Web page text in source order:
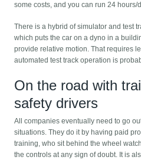
some costs, and you can run 24 hours/
There is a hybrid of simulator and test
which puts the car on a dyno in a
provide relative motion. That requires
automated test track operation is
On the road with
safety drivers
All companies eventually need to go
situations. They do it by having paid
training, who sit behind the wheel
the controls at any sign of doubt. It is